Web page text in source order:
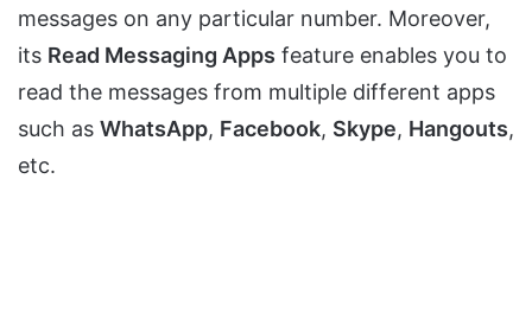
messages on any particular number. Moreover,
its Read Messaging Apps feature enables you to
read the messages from multiple different apps
such as WhatsApp, Facebook, Skype, Hangouts,
etc.